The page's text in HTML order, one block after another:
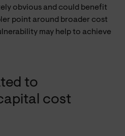
obvious and could benefit
point around broader cost
may help to achieve
to
cost